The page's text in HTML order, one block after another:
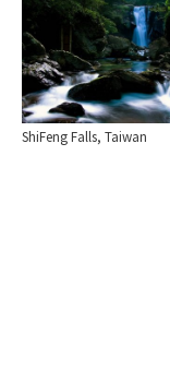
ShiFeng Falls, Taiwan